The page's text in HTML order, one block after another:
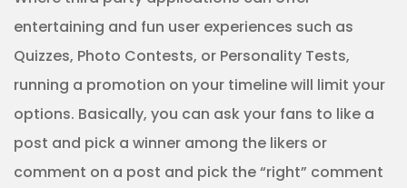
entertaining and fun user experiences such as
Quizzes, Photo Contests, or Personality Tests,
running a promotion on your timeline will limit your
options. Basically, you can ask your fans to like a
post and pick a winner among the likers or
comment on a post and pick the “right” comment